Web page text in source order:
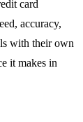
card
accuracy,
with their own
it makes in